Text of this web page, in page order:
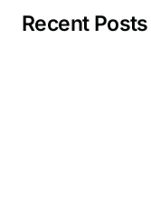
Recent Posts